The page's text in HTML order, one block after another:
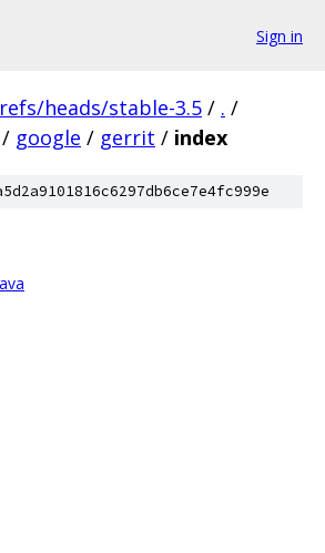
Sign in
refs/heads/stable-3.5 / . /
/ google / gerrit / index